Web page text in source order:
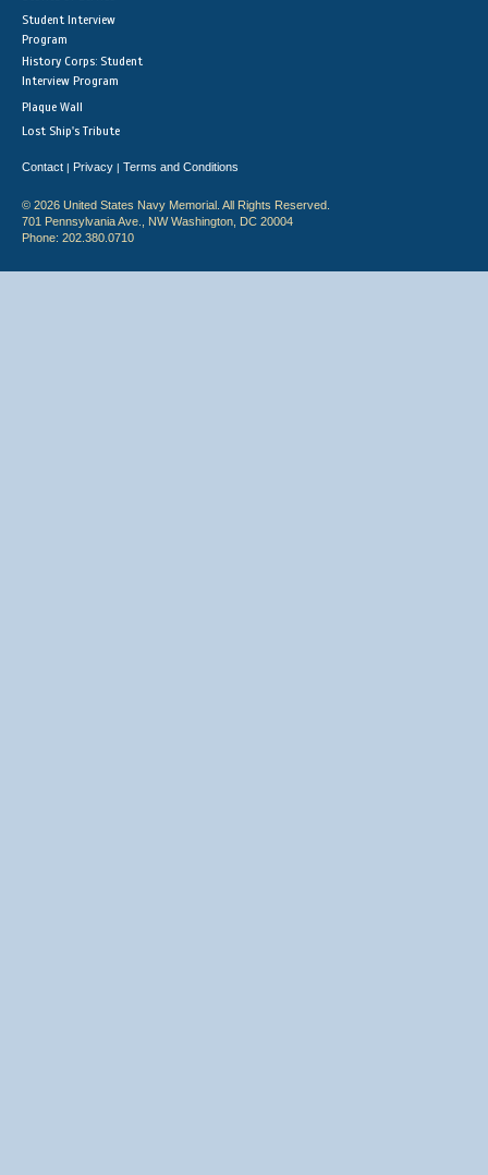
Student Interview
Program
History Corps: Student
Interview Program
Plaque Wall
Lost Ship's Tribute
Contact | Privacy | Terms and Conditions
© 2026 United States Navy Memorial. All Rights Reserved.
701 Pennsylvania Ave., NW Washington, DC 20004
Phone: 202.380.0710